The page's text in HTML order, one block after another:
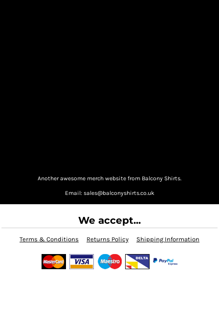
Another awesome merch website from Balcony Shirts.
Email: sales@balconyshirts.co.uk
We accept...
Terms & Conditions Returns Policy Shipping Information